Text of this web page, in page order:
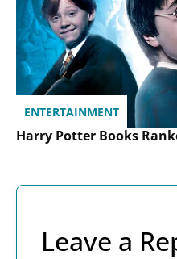
ENTERTAINMENT
Harry Potter Books
Leave a